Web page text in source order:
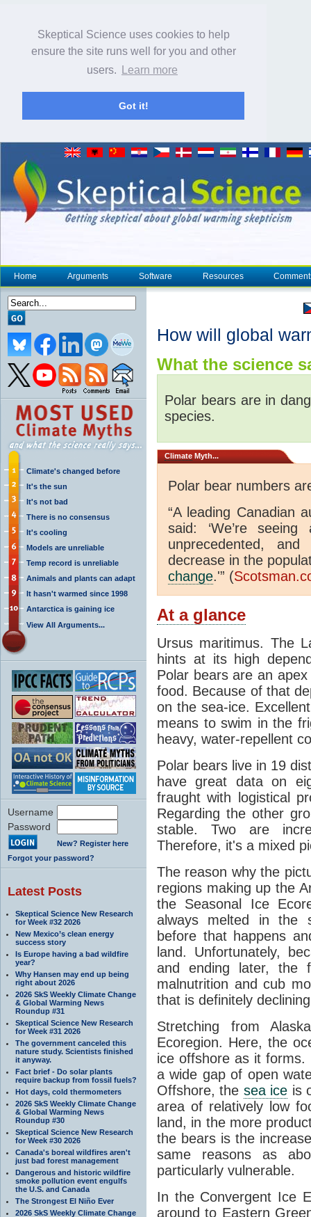
Skeptical Science uses cookies to help
ensure the site runs well for you and other
users.
Learn more
Got it!
Home Arguments Software Resources
Climate's changed before
It's the sun
It's not bad
There is no consensus
It's cooling
Models are unreliable
Temp record is unreliable
Animals and plants can adapt
It hasn't warmed since 1998
Antarctica is gaining ice
View All Arguments...
Username
Password
New? Register here
Forgot your password?
Latest Posts
Skeptical Science New Research
for Week #32 2026
New Mexico’s clean energy
success story
Is Europe having a bad wildfire
year?
Why Hansen may end up being
right about 2026
2026 SkS Weekly Climate Change
& Global Warming News
Roundup #31
Skeptical Science New Research
for Week #31 2026
The government canceled this
nature study. Scientists finished
it anyway.
Fact brief - Do solar plants
require backup from fossil fuels?
Hot days, cold thermometers
2026 SkS Weekly Climate Change
& Global Warming News
Roundup #30
Skeptical Science New Research
for Week #30 2026
Canada's boreal wildfires aren't
just bad forest management
Dangerous and historic wildfire
smoke pollution event engulfs
the U.S. and Canada
The Strongest El Niño Ever
2026 SkS Weekly Climate Change
How will global
What the science
Polar bears are in
species.
Climate Myth...
Polar bear numbers
“A leading Canadian
said: ‘We’re
unprecedented,
decrease in the
change.'” (
At a glance
Ursus maritimus. The
hints at its high
Polar bears are an
food. Because of that
on the sea-ice.
means to swim in the
heavy, water-repellent
Polar bears live in 19
have great data on
fraught with logistical
Regarding the other
stable. Two are
Therefore, it's a mixed
The reason why the
regions making up the
the Seasonal Ice
always melted in the
before that happens
land. Unfortunately,
and ending later, the
malnutrition and cub
that is definitely
Stretching from
Ecoregion. Here, the
ice offshore as it
a wide gap of open
Offshore, the sea ice is
area of relatively low
land, in the more
the bears is the
same reasons as
particularly vulnerable.
In the Convergent Ice
around to Eastern